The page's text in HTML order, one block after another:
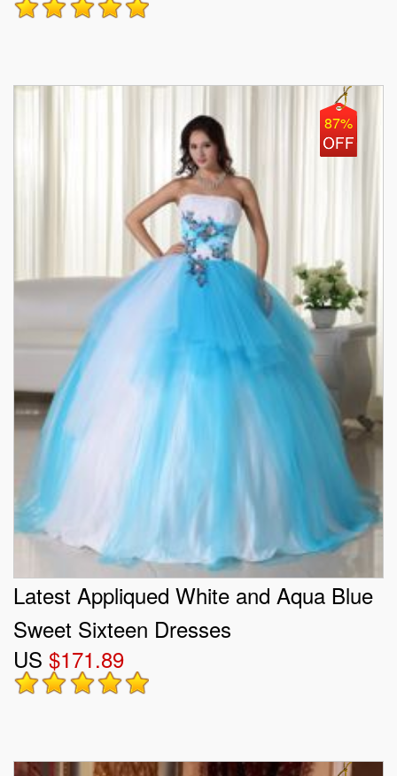
87%
Latest Appliqued White and Aqua Blue
Sweet Sixteen Dresses
US $171.89